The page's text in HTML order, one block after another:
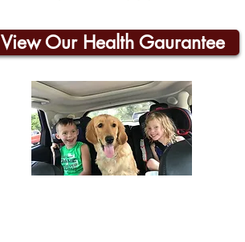
View Our Health Gaurantee